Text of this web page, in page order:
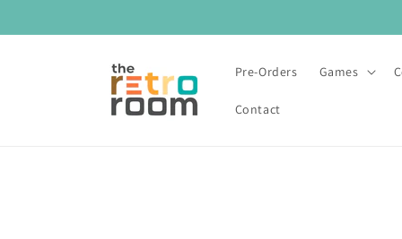
Pre-Orders Games
Contact